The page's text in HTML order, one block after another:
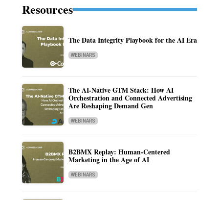
Resources
The Data Integrity Playbook for the AI Era
WEBINARS
The AI-Native GTM Stack: How AI
Orchestration and Connected Advertising
Are Reshaping Demand Gen
WEBINARS
B2BMX Replay: Human-Centered
Marketing in the Age of AI
WEBINARS